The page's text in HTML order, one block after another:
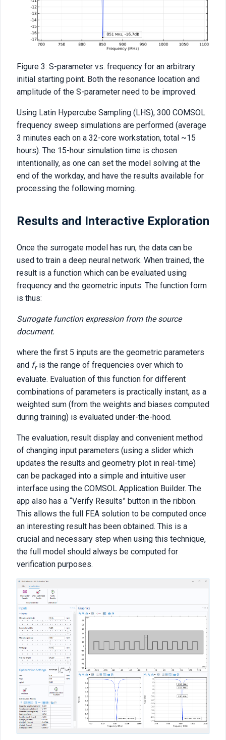
Figure 3: S-parameter vs. frequency for an arbitrary
initial starting point. Both the resonance location and
amplitude of the S-parameter need to be improved.
Using Latin Hypercube Sampling (LHS), 300 COMSOL
frequency sweep simulations are performed (average
3 minutes each on a 32-core workstation, total ~15
hours). The 15-hour simulation time is chosen
intentionally, as one can set the model solving at the
end of the workday, and have the results available for
processing the following morning.
Results and Interactive Exploration
Once the surrogate model has run, the data can be
used to train a deep neural network. When trained, the
result is a function which can be evaluated using
frequency and the geometric inputs. The function form
is thus:
Surrogate function expression from the source
document.
where the first 5 inputs are the geometric parameters
and fris the range of frequencies over which to
evaluate. Evaluation of this function for different
combinations of parameters is practically instant, as a
weighted sum (from the weights and biases computed
during training) is evaluated under-the-hood.
The evaluation, result display and convenient method
of changing input parameters (using a slider which
updates the results and geometry plot in real-time)
can be packaged into a simple and intuitive user
interface using the COMSOL Application Builder. The
app also has a “Verify Results” button in the ribbon.
This allows the full FEA solution to be computed once
an interesting result has been obtained. This is a
crucial and necessary step when using this technique,
the full model should always be computed for
verification purposes.